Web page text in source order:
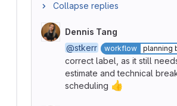
Collapse replies
Dennis Tang
@stkerr
workflow planning
correct label, as it still
estimate and technical
scheduling 👍